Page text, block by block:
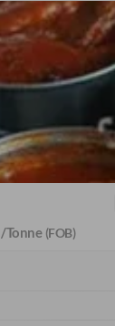
/Tonne (FOB)